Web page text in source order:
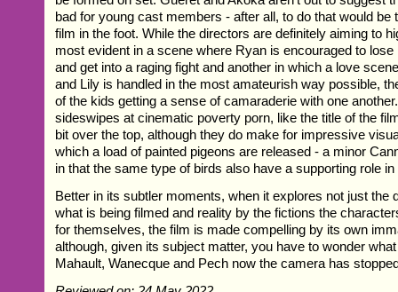
bad for young cast members - after all, to do that would be
film in the foot. While the directors are definitely aiming to
most evident in a scene where Ryan is encouraged to
and get into a raging fight and another in which a love
and Lily is handled in the most amateurish way possible,
of the kids getting a sense of camaraderie with one
sideswipes at cinematic poverty porn, like the title of the
bit over the top, although they do make for impressive
which a load of painted pigeons are released - a minor
in that the same type of birds also have a supporting role in
Better in its subtler moments, when it explores not just the
what is being filmed and reality by the fictions the
for themselves, the film is made compelling by its own
although, given its subject matter, you have to wonder
Mahault, Wanecque and Pech now the camera has